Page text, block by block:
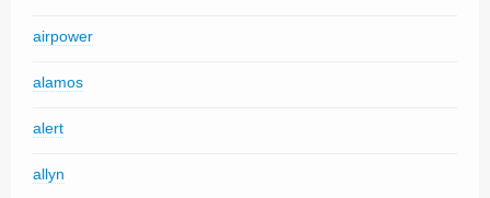
airpower
alamos
alert
allyn